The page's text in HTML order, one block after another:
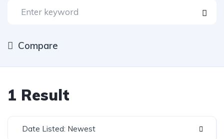
Compare
1 Result
Date Listed: Newest